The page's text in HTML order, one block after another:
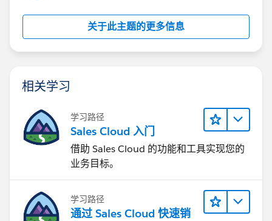
关于此主题的更多信息
相关学习
学习路径
Sales Cloud 入门
借助 Sales Cloud 的功能和工具实现您的
业务目标。
学习路径
通过 Sales Cloud 快速销